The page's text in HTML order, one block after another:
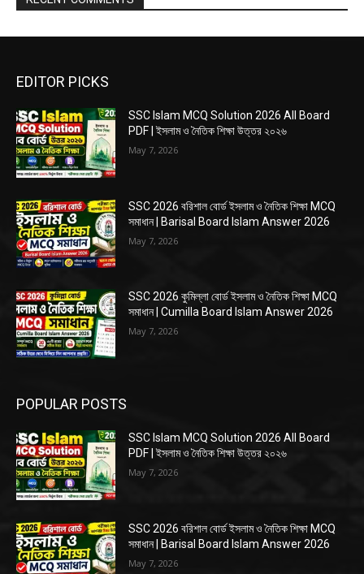
EDITOR PICKS
SSC Islam MCQ Solution 2026 All Board
PDF | ইসলাম ও নৈতিক শিক্ষা উত্তর ২০২৬
May 7, 2026
SSC 2026 বরিশাল বোর্ড ইসলাম ও নৈতিক শিক্ষা MCQ
সমাধান | Barisal Board Islam Answer 2026
May 7, 2026
SSC 2026 কুমিল্লা বোর্ড ইসলাম ও নৈতিক শিক্ষা MCQ
সমাধান | Cumilla Board Islam Answer 2026
May 7, 2026
POPULAR POSTS
SSC Islam MCQ Solution 2026 All Board
PDF | ইসলাম ও নৈতিক শিক্ষা উত্তর ২০২৬
May 7, 2026
SSC 2026 বরিশাল বোর্ড ইসলাম ও নৈতিক শিক্ষা MCQ
সমাধান | Barisal Board Islam Answer 2026
May 7, 2026